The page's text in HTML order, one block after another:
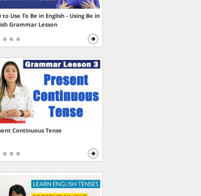
to Use To Be in English - Using Be in
Grammar Lesson
Continuous Tense